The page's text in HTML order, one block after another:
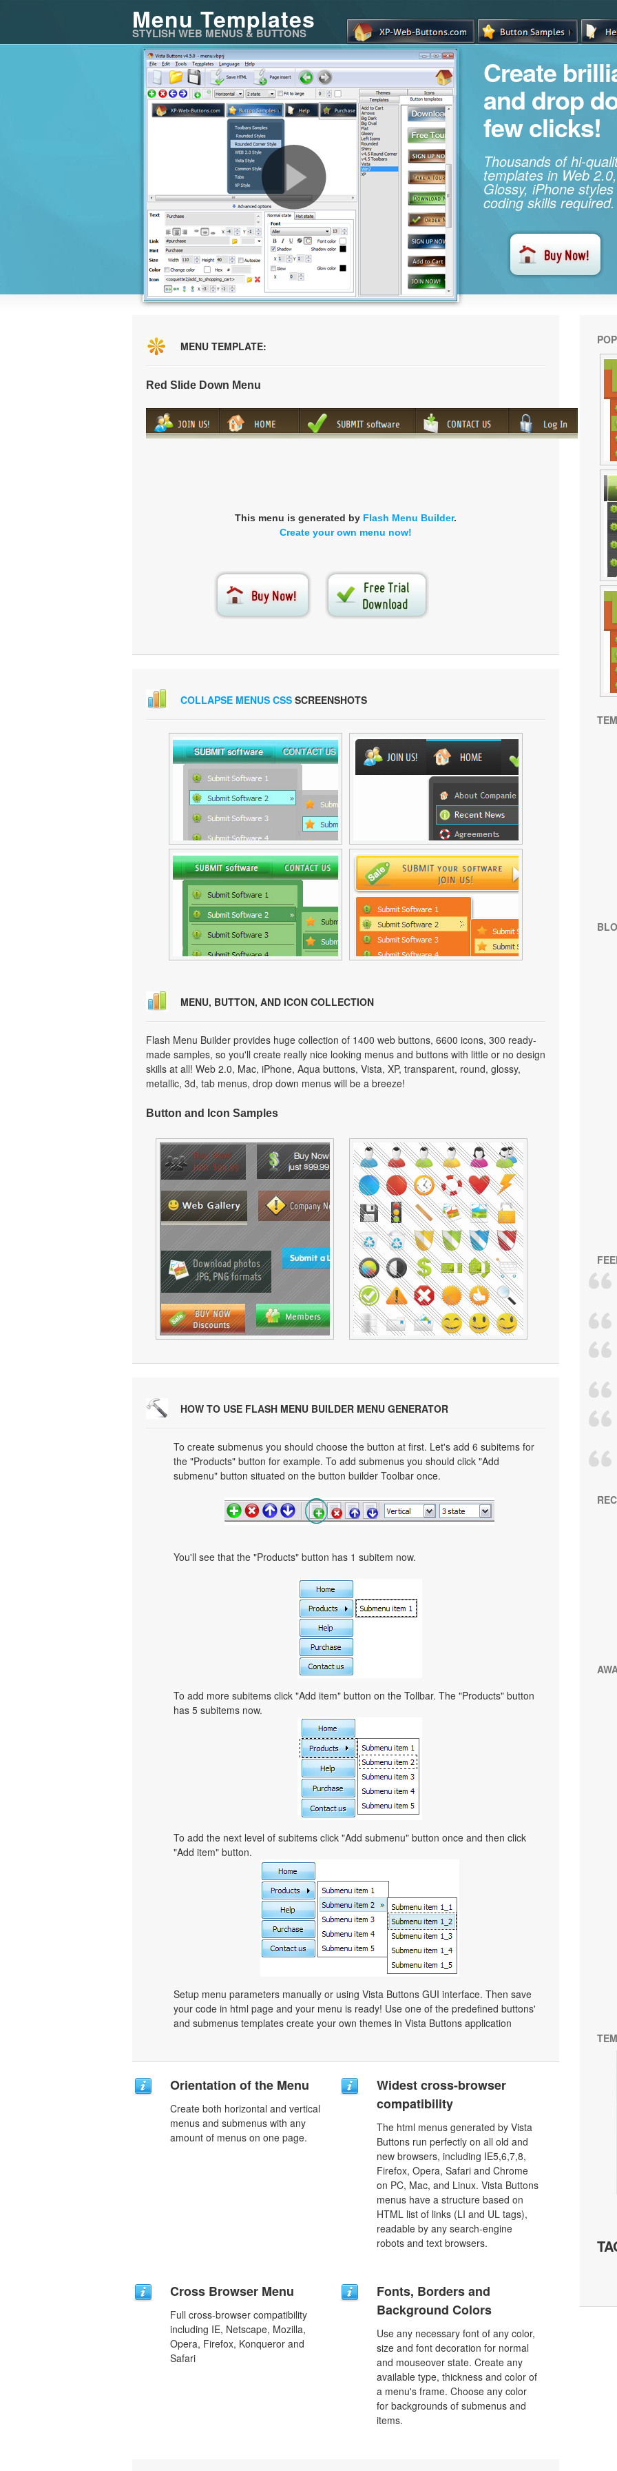
Menu Templates
STYLISH WEB MENUS & BUTTONS
Create
and drop
few clicks!
Thousands of hi-
templates in Web
Glossy, iPhone
coding skills required.
MENU TEMPLATE:
Red Slide Down Menu
This menu is generated by Flash Menu Builder.
Create your own menu now!
COLLAPSE MENUS CSS SCREENSHOTS
MENU, BUTTON, AND ICON COLLECTION
Flash Menu Builder provides huge collection of 1400 web buttons, 6600 icons, 300 ready-
made samples, so you'll create really nice looking menus and buttons with little or no design
skills at all! Web 2.0, Mac, iPhone, Aqua buttons, Vista, XP, transparent, round, glossy,
metallic, 3d, tab menus, drop down menus will be a breeze!
Button and Icon Samples
HOW TO USE FLASH MENU BUILDER MENU GENERATOR
To create submenus you should choose the button at first. Let's add 6 subitems for
the "Products" button for example. To add submenus you should click "Add
submenu" button situated on the button builder Toolbar once.
You'll see that the "Products" button has 1 subitem now.
To add more subitems click "Add item" button on the Tollbar. The "Products" button
has 5 subitems now.
To add the next level of subitems click "Add submenu" button once and then click
"Add item" button.
Setup menu parameters manually or using Vista Buttons GUI interface. Then save
your code in html page and your menu is ready! Use one of the predefined buttons'
and submenus templates create your own themes in Vista Buttons application
Orientation of the Menu
Create both horizontal and vertical
menus and submenus with any
amount of menus on one page.
Widest cross-browser
compatibility
The html menus generated by Vista
Buttons run perfectly on all old and
new browsers, including IE5,6,7,8,
Firefox, Opera, Safari and Chrome
on PC, Mac, and Linux. Vista Buttons
menus have a structure based on
HTML list of links (LI and UL tags),
readable by any search-engine
robots and text browsers.
Cross Browser Menu
Full cross-browser compatibility
including IE, Netscape, Mozilla,
Opera, Firefox, Konqueror and
Safari
Fonts, Borders and
Background Colors
Use any necessary font of any color,
size and font decoration for normal
and mouseover state. Create any
available type, thickness and color of
a menu's frame. Choose any color
for backgrounds of submenus and
items.